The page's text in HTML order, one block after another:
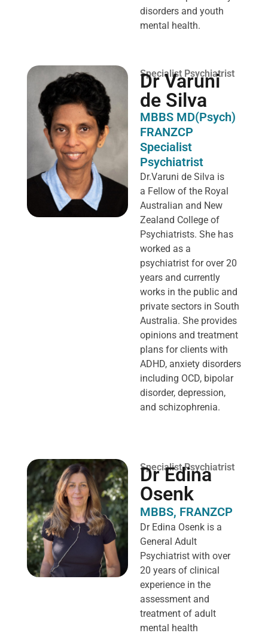
disorders and youth
mental health.
Specialist Psychiatrist
Dr Varuni
de Silva
MBBS MD(Psych)
FRANZCP
Specialist
Psychiatrist
Dr.Varuni de Silva is
a Fellow of the Royal
Australian and New
Zealand College of
Psychiatrists. She has
worked as a
psychiatrist for over 20
years and currently
works in the public and
private sectors in South
Australia. She provides
opinions and treatment
plans for clients with
ADHD, anxiety disorders
including OCD, bipolar
disorder, depression,
and schizophrenia.
Specialist Psychiatrist
Dr Edina
Osenk
MBBS, FRANZCP
Dr Edina Osenk is a
General Adult
Psychiatrist with over
20 years of clinical
experience in the
assessment and
treatment of adult
mental health